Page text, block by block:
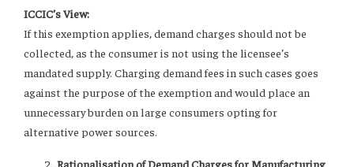
ICCIC’s View:
If this exemption applies, demand charges should not be
collected, as the consumer is not using the licensee’s
mandated supply. Charging demand fees in such cases goes
against the purpose of the exemption and would place an
unnecessary burden on large consumers opting for
alternative power sources.
Rationalisation of Demand Charges for Manufacturing